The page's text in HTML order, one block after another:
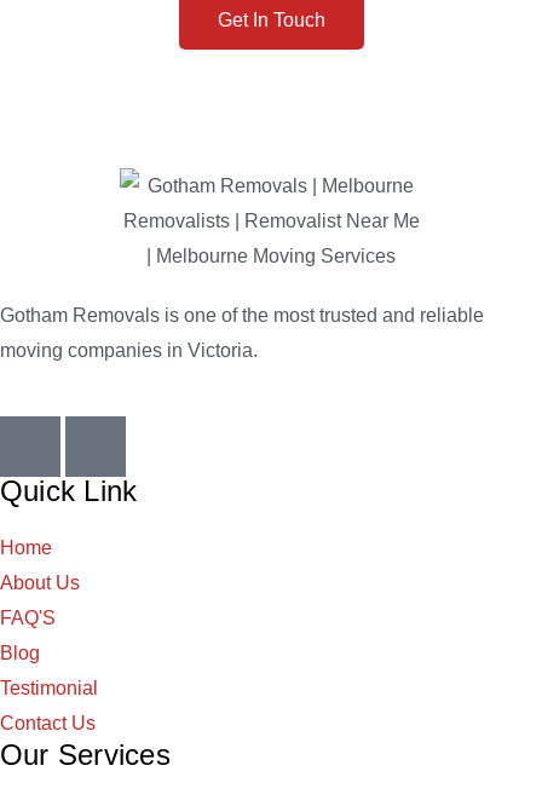
Get In Touch
Gotham Removals is one of the most trusted and reliable
moving companies in Victoria.
Quick Link
Home
About Us
FAQ'S
Blog
Testimonial
Contact Us
Our Services